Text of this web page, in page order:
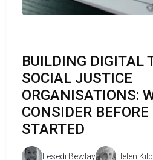
BUILDING DIGITAL
SOCIAL JUSTICE
ORGANISATIONS:
CONSIDER
STARTED
Lesedi Bewlay Helen